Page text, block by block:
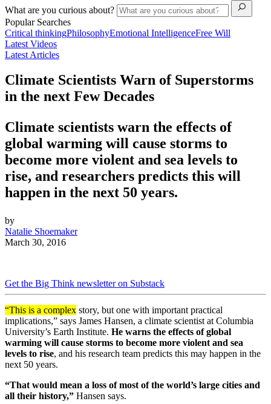
What are you curious about?
Popular Searches
Critical thinkingPhilosophyEmotional IntelligenceFree Will
Latest Videos
Latest Articles
Climate Scientists Warn of Superstorms
in the next Few Decades
Climate scientists warn the effects of
global warming will cause storms to
become more violent and sea levels to
rise, and researchers predicts this will
happen in the next 50 years.
by
Natalie Shoemaker
March 30, 2016
Get the Big Think newsletter on Substack
“This is a complex story, but one with important practical
implications,” says James Hansen, a climate scientist at Columbia
University’s Earth Institute. He warns the effects of global
warming will cause storms to become more violent and sea
levels to rise, and his research team predicts this may happen in the
next 50 years.
“That would mean a loss of most of the world’s large cities and
all their history,” Hansen says.